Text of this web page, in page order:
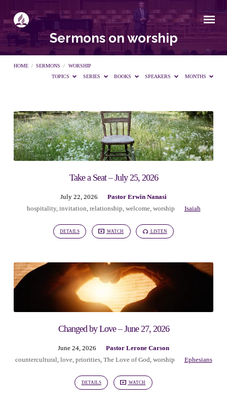
Sermons on worship
HOME / SERMONS /
WORSHIP
TOPICS
SERIES BOOKS SPEAKERS MONTHS
Sermons
on
worshipTake a Seat – July 25, 2026
July 22, 2026
Pastor Erwin Nanasi
hospitality, invitation relationship welcome, worship Isaiah
DETAILS WATCH LISTEN
Changed by Love – June 27, 2026
June 24, 2026
Pastor Lerone Carson
countercultural love, priorities, The Love of God worship Ephesians
DETAILS WATCH